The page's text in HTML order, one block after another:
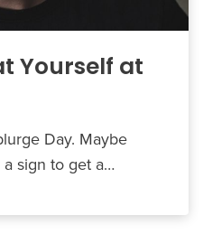
Yourself at
Day. Maybe
a sign to get a…